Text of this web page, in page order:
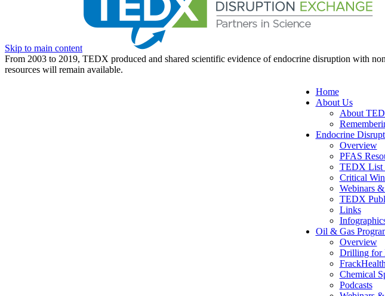
Skip to main content
From 2003 to 2019, TEDX produced and shared scientific evidence of endocrine disruption with
resources will remain available.
Home
About Us
About
Endocrine
Overview
PFAS
TEDX List
Critical
Webinars
TEDX
Links
Oil & Gas
Overview
Drilling for
Chemical
Podcasts